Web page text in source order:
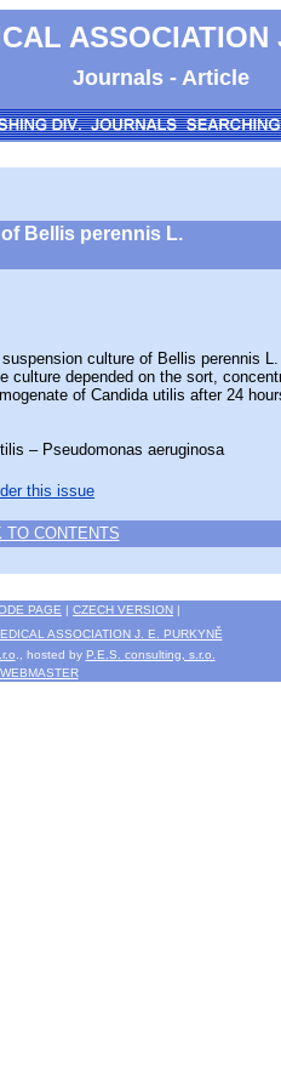
ASSOCIATION
Journals - Article
Bellis perennis L.
culture of Bellis perennis
depended on the sort,
of Candida utilis after 24
– Pseudomonas aeruginosa
this issue
TO CONTENTS
PAGE | CZECH VERSION |
ASSOCIATION J. E. PURKYNĚ
., hosted by P.E.S. consulting, s.r.o.
WEBMASTER